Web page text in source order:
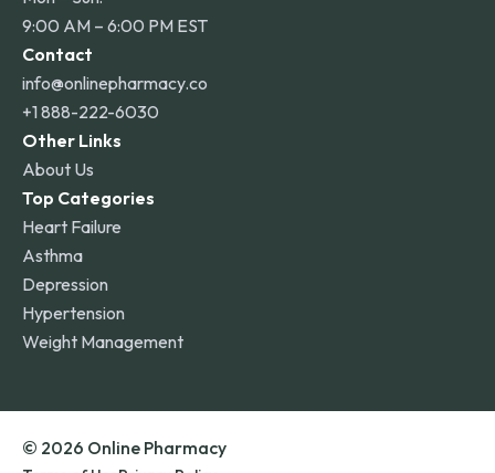
9:00 AM – 6:00 PM EST
Contact
info@onlinepharmacy.co
+1 888-222-6030
Other Links
About Us
Top Categories
Heart Failure
Asthma
Depression
Hypertension
Weight Management
© 2026 Online Pharmacy